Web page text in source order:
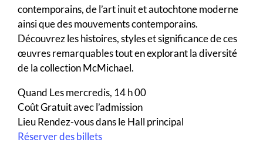
contemporains, de l’art inuit et autochtone moderne
ainsi que des mouvements contemporains.
Découvrez les histoires, styles et significance de ces
œuvres remarquables tout en explorant la diversité
de la collection McMichael.
Quand Les mercredis, 14 h 00
CoûtGratuit avec l’admission
LieuRendez-vous dans le Hall principal
Réserver des billets